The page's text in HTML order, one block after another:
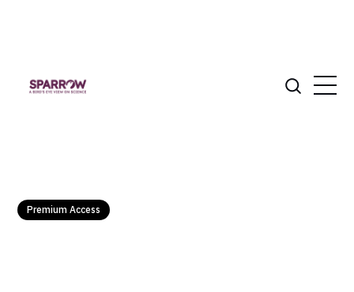
Premium Access